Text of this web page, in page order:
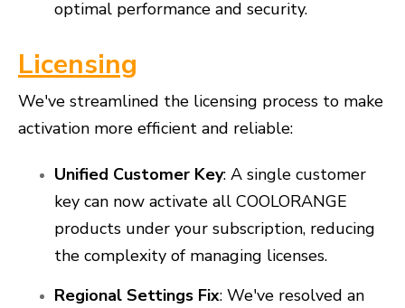
optimal performance and security.
Licensing
We've streamlined the licensing process to make
activation more efficient and reliable:
Unified Customer Key: A single customer
key can now activate all COOLORANGE
products under your subscription, reducing
the complexity of managing licenses.
Regional Settings Fix: We've resolved an